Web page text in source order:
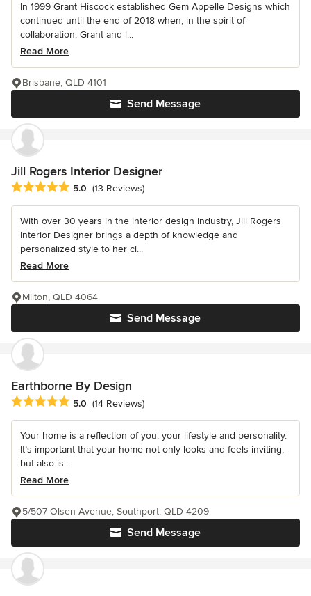
In 1999 Grant Hiscock established Gem Appelle Designs which
continued until the end of 2018 when, in the spirit of
collaboration, Grant and l...
Read More
Send Message
Brisbane, QLD 4101
Jill Rogers Interior Designer
Average rating: 5 out of 5 stars
5.0 (13 Reviews)
With over 30 years in the interior design industry, Jill Rogers
Interior Designer brings a depth of knowledge and
personalized style to her cl...
Read More
Send Message
Milton, QLD 4064
Earthborne By Design
Average rating: 5 out of 5 stars
5.0 (14 Reviews)
Your home is a reflection of you, your lifestyle and personality.
It’s important that your home not only looks and feels inviting,
but also is...
Read More
Send Message
5/507 Olsen Avenue, Southport, QLD 4209